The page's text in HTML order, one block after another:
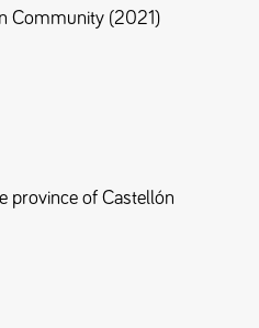
Community (2021)
province of Castellón